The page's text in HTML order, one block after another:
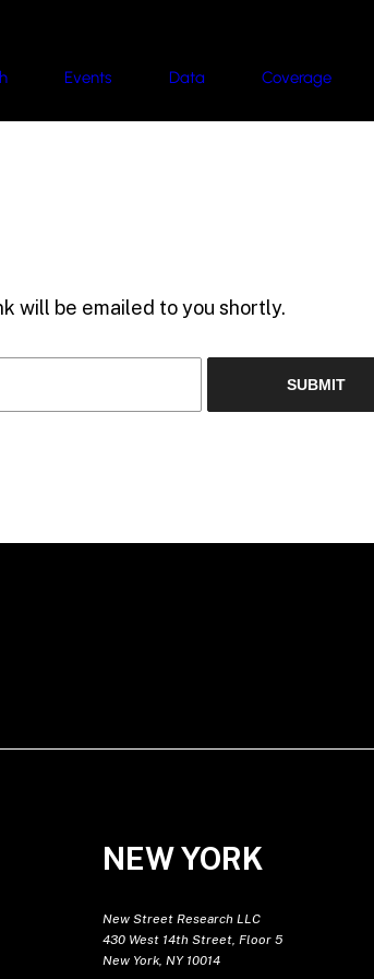
Events Data Coverage
will be emailed to you shortly.
NEW YORK
New Street Research LLC
430 West 14th Street, Floor 5
New York, NY 10014